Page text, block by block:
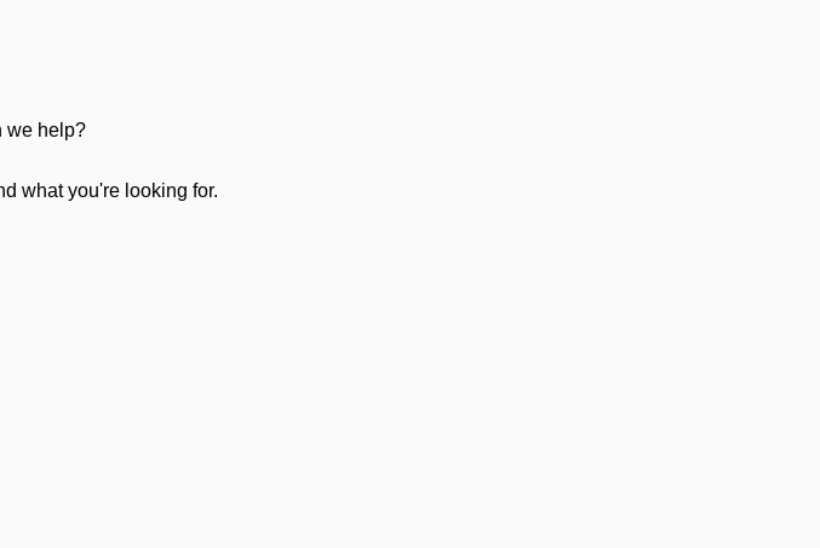
we help?
what you're looking for.